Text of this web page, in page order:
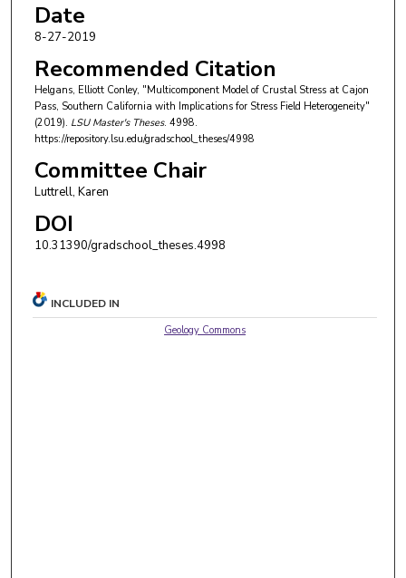
Date
8-27-2019
Recommended Citation
Helgans, Elliott Conley, "Multicomponent Model of Crustal Stress at Cajon
Pass, Southern California with Implications for Stress Field Heterogeneity"
(2019). LSU Master's Theses. 4998.
https://repository.lsu.edu/gradschool_theses/4998
Committee Chair
Luttrell, Karen
DOI
10.31390/gradschool_theses.4998
INCLUDED IN
Geology Commons